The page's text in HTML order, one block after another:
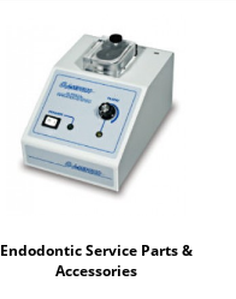
Endodontic Service Parts &
Accessories